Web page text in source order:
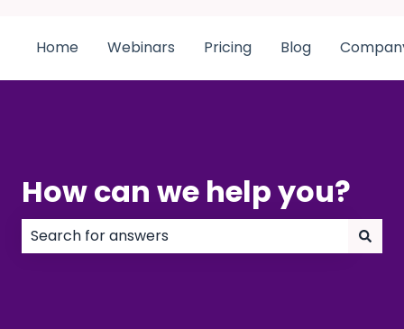
Home Webinars Pricing Blog
How can we help you?